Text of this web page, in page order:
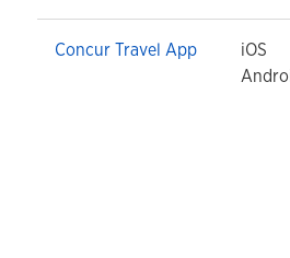
Concur Travel App
iOS